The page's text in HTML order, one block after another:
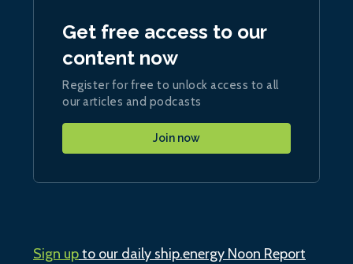
Get free access to our
content now
Register for free to unlock access to all
our articles and podcasts
Join now
Sign upto our daily ship.energy Noon Report